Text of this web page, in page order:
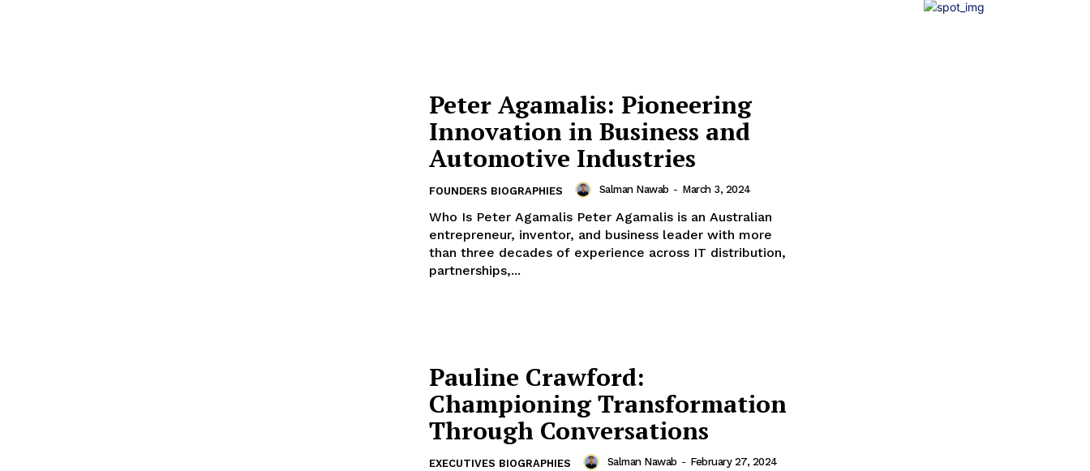
Peter Agamalis: Pioneering
Innovation in Business and
Automotive Industries
FOUNDERS BIOGRAPHIES Salman Nawab - March 3, 2024
Who Is Peter Agamalis Peter Agamalis is an Australian
entrepreneur, inventor, and business leader with more
than three decades of experience across IT distribution,
partnerships,...
Pauline Crawford:
Championing Transformation
Through Conversations
EXECUTIVES BIOGRAPHIES Salman Nawab - February 27, 2024